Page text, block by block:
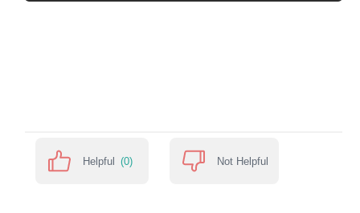
Helpful (0) Not Helpful